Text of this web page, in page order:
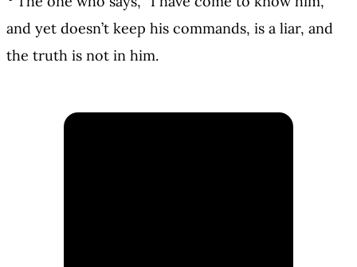
and yet doesn’t keep his commands, is a liar, and
the truth is not in him.